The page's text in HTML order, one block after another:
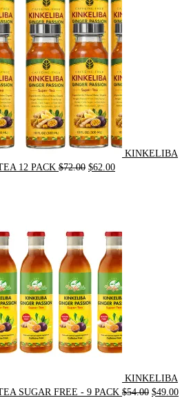
KINKELIBA
12 PACK $72.00 Original
$62.00Current
KINKELIBA
SUGAR FREE - 9 PACK $54.00 Original
$49.00